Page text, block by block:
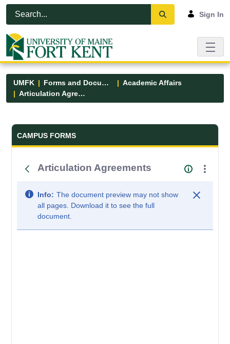
Skip to Main Content
Open Accessibility Menu
Sign In
UMFK Forms and Documents
Academic Affairs
Articulation Agreements
Forms and Documents - UMFK
CAMPUS FORMS
Articulation Agreements
Info: The document preview may not show
all pages. Download it to see the full
document.